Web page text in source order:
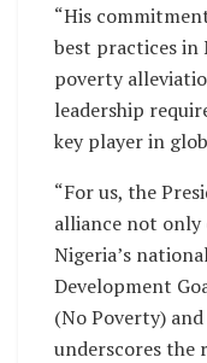
“His
best practices in
poverty
leadership
key player in
“For us, the
alliance not only
Nigeria’s
Development
(No Poverty)
underscores the